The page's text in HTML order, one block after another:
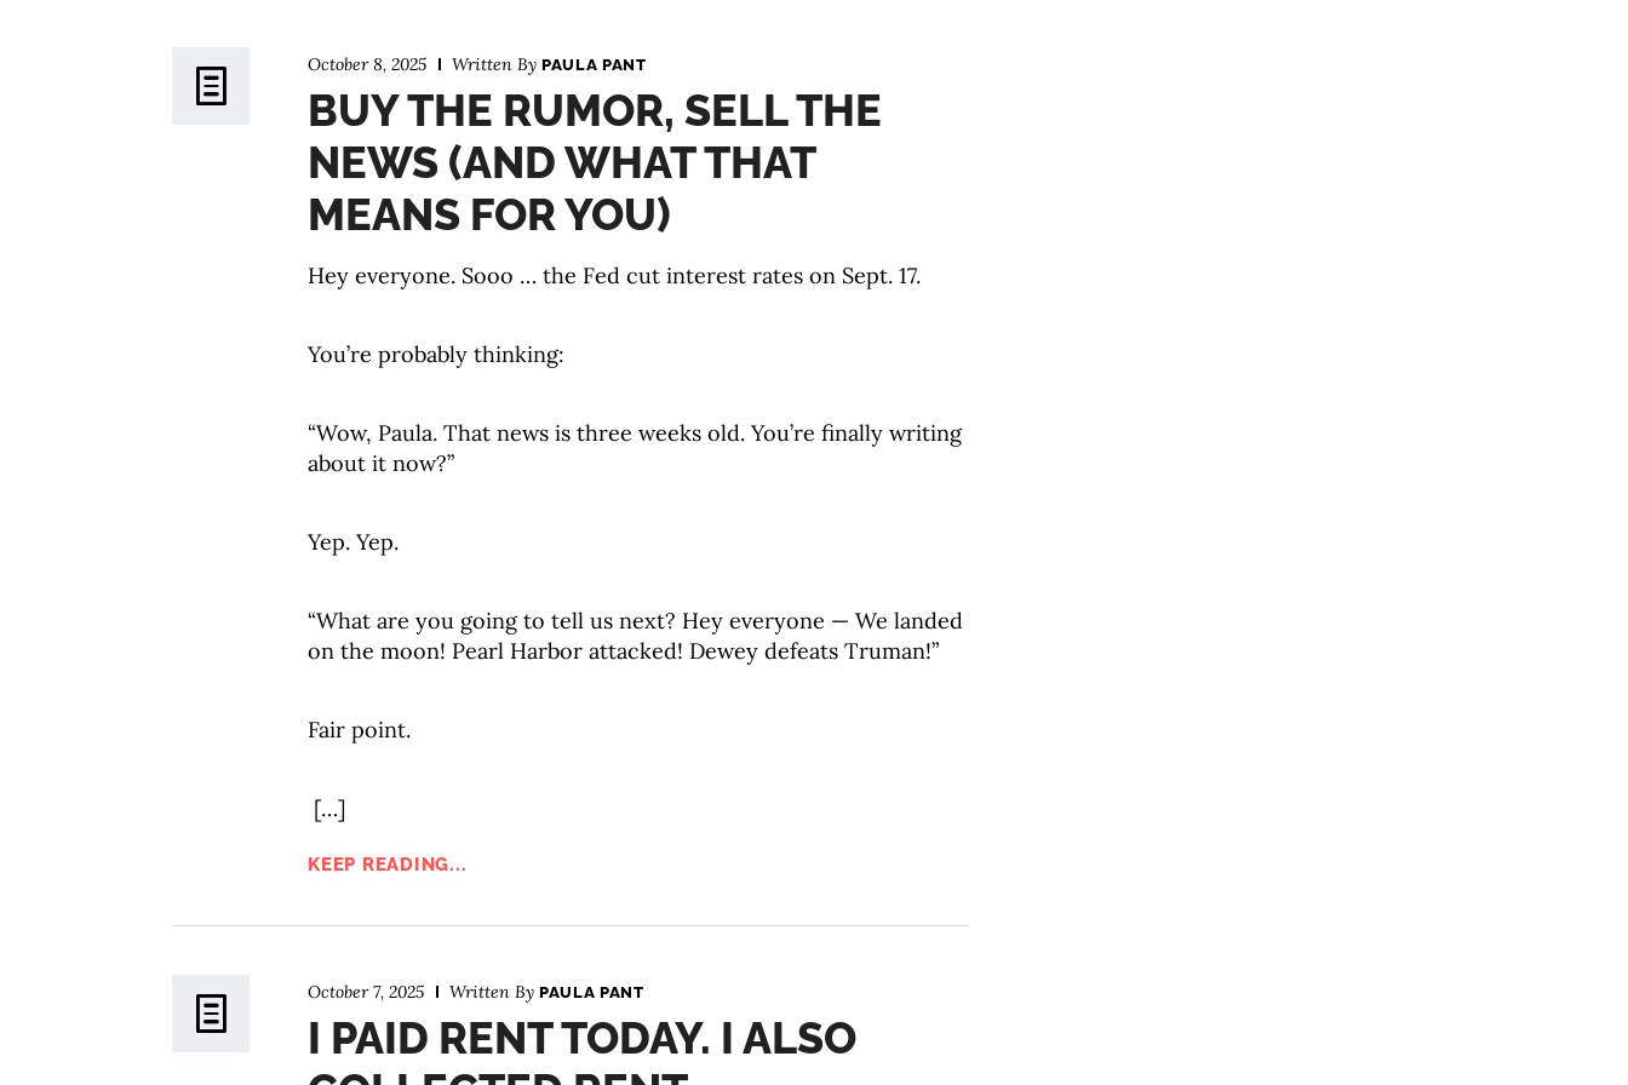
October 8, 2025 Written By PAULA PANT
BUY THE RUMOR, SELL THE
NEWS (AND WHAT THAT
MEANS FOR YOU)
Hey everyone. Sooo … the Fed cut interest rates on Sept. 17.
You’re probably thinking:
“Wow, Paula. That news is three weeks old. You’re finally writing
about it now?”
Yep. Yep.
“What are you going to tell us next? Hey everyone — We landed
on the moon! Pearl Harbor attacked! Dewey defeats Truman!”
Fair point.
[…]
KEEP READING...
October 7, 2025 Written By PAULA PANT
I PAID RENT TODAY. I ALSO